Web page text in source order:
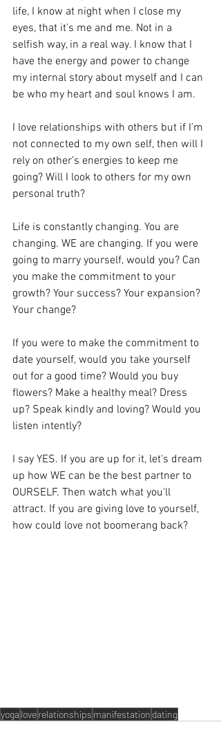
life, I know at night when I close my
eyes, that it’s me and me. Not in a
selfish way, in a real way. I know that I
have the energy and power to change
my internal story about myself and I can
be who my heart and soul knows I am.
I love relationships with others but if I’m
not connected to my own self, then will I
rely on other’s energies to keep me
going? Will I look to others for my own
personal truth?
Life is constantly changing. You are
changing. WE are changing. If you were
going to marry yourself, would you? Can
you make the commitment to your
growth? Your success? Your expansion?
Your change?
If you were to make the commitment to
date yourself, would you take yourself
out for a good time? Would you buy
flowers? Make a healthy meal? Dress
up? Speak kindly and loving? Would you
listen intently?
I say YES. If you are up for it, let's dream
up how WE can be the best partner to
OURSELF. Then watch what you'll
attract. If you are giving love to yourself,
how could love not boomerang back?
yoga loverelationships manifestation dating